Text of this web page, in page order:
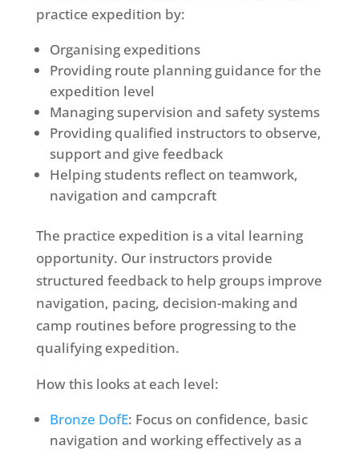
practice expedition by:
Organising expeditions
Providing route planning guidance for the
expedition level
Managing supervision and safety systems
Providing qualified instructors to observe,
support and give feedback
Helping students reflect on teamwork,
navigation and campcraft
The practice expedition is a vital learning
opportunity. Our instructors provide
structured feedback to help groups improve
navigation, pacing, decision-making and
camp routines before progressing to the
qualifying expedition.
How this looks at each level:
Bronze DofE: Focus on confidence, basic
navigation and working effectively as a